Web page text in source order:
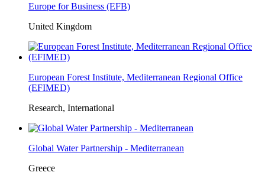
Europe for Business (EFB)
United Kingdom
European Forest Institute, Mediterranean Regional Office
(EFIMED)
Research, International
Global Water Partnership - Mediterranean
Greece